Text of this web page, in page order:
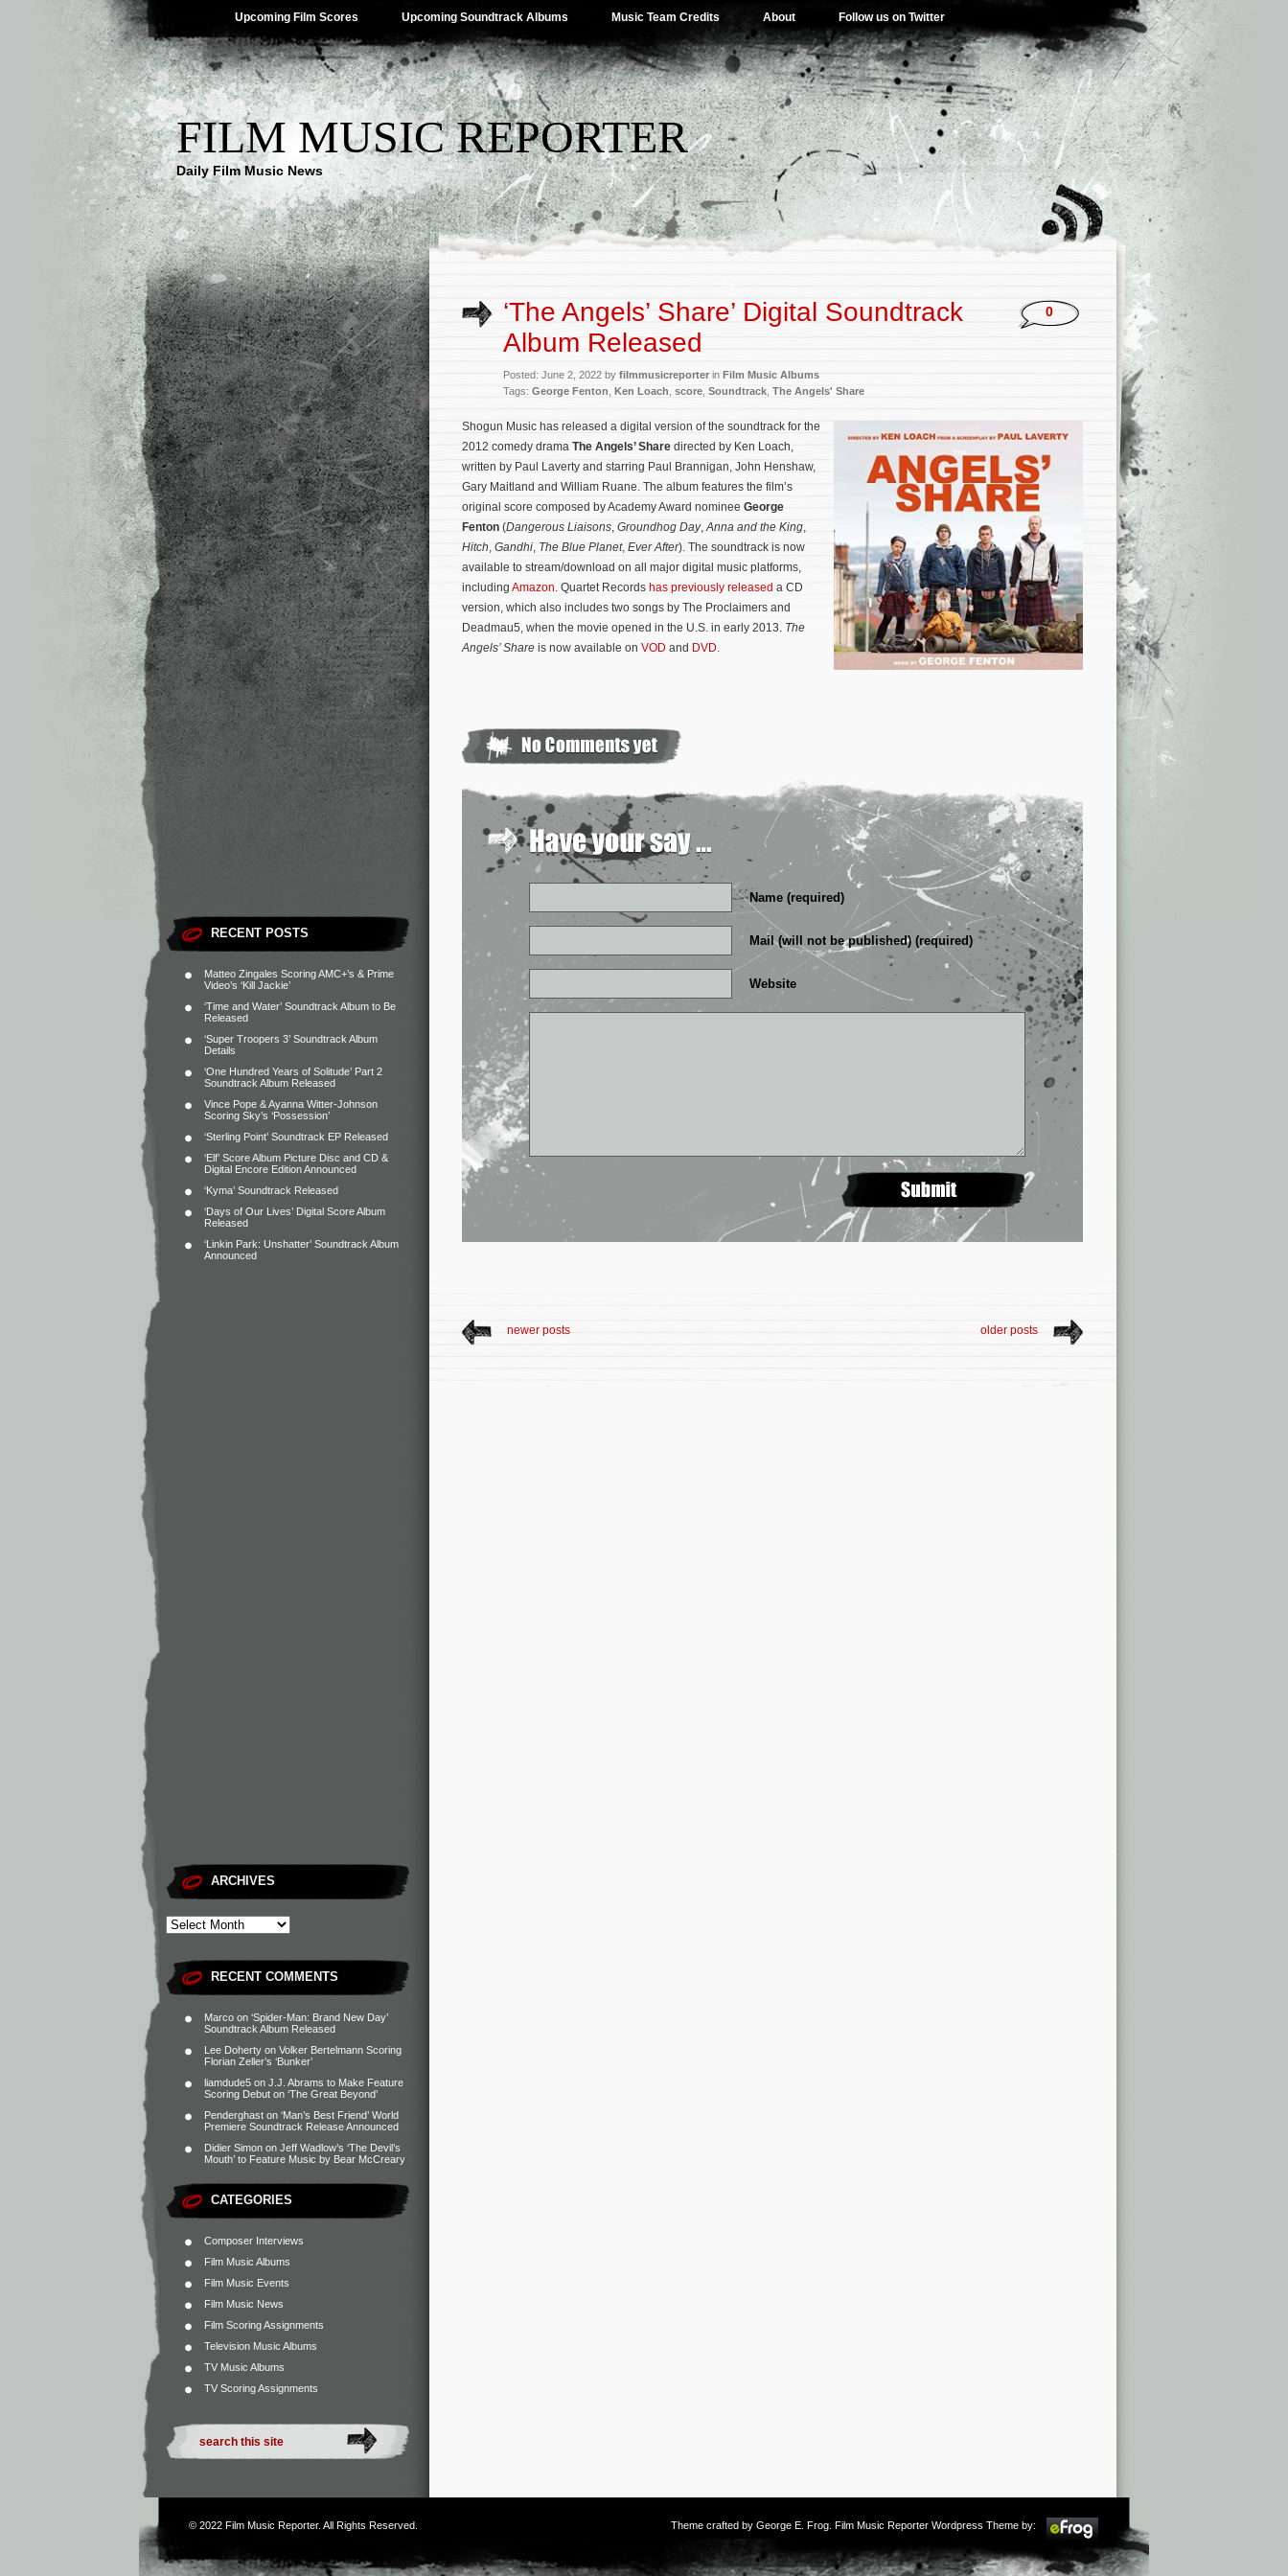
Upcoming Film Scores Upcoming Soundtrack Albums Music Team Credits About Follow us on Twitter
FILM MUSIC REPORTER
Daily Film Music News
RECENT POSTS
Matteo Zingales Scoring AMC+’s & Prime
Video’s ‘Kill Jackie’
‘Time and Water’ Soundtrack Album to Be
Released
‘Super Troopers 3’ Soundtrack Album
Details
‘One Hundred Years of Solitude’ Part 2
Soundtrack Album Released
Vince Pope & Ayanna Witter-Johnson
Scoring Sky’s ‘Possession’
‘Sterling Point’ Soundtrack EP Released
‘Elf’ Score Album Picture Disc and CD &
Digital Encore Edition Announced
‘Kyma’ Soundtrack Released
‘Days of Our Lives’ Digital Score Album
Released
‘Linkin Park: Unshatter’ Soundtrack Album
Announced
ARCHIVES
RECENT COMMENTS
Marco on ‘Spider-Man: Brand New Day’
Soundtrack Album Released
Lee Doherty on Volker Bertelmann Scoring
Florian Zeller’s ‘Bunker’
liamdude5 on J.J. Abrams to Make Feature
Scoring Debut on ‘The Great Beyond’
Penderghast on ‘Man’s Best Friend’ World
Premiere Soundtrack Release Announced
Didier Simon on Jeff Wadlow’s ‘The Devil’s
Mouth’ to Feature Music by Bear McCreary
CATEGORIES
Composer Interviews
Film Music Albums
Film Music Events
Film Music News
Film Scoring Assignments
Television Music Albums
TV Music Albums
TV Scoring Assignments
‘The Angels’ Share’ Digital Soundtrack
Album Released
Posted: June 2, 2022 by filmmusicreporterin Film Music Albums
Tags: George Fenton Ken Loach score Soundtrack The Angels' Share
0
Shogun Music has released a digital version of the soundtrack for the
2012 comedy drama The Angels’ Share directed by Ken Loach,
written by Paul Laverty and starring Paul Brannigan, John Henshaw,
Gary Maitland and William Ruane. The album features the film’s
original score composed by Academy Award nominee George
Fenton (Dangerous Liaisons, Groundhog Day,Anna and the King,
Hitch, Gandhi, The Blue Planet, Ever After). The soundtrack is now
available to stream/download on all major digital music platforms,
including Amazon. Quartet Records has previously released a CD
version, which also includes two songs by The Proclaimers and
Deadmau5, when the movie opened in the U.S. in early 2013. The
Angels’ Share is now available on VOD and DVD.
Name (required)
Mail (will not be published) (required)
Website
newer posts older posts
© 2022 Film Music Reporter. All Rights Reserved. Theme crafted by George E. Frog . Film Music Reporter Wordpress Theme by: